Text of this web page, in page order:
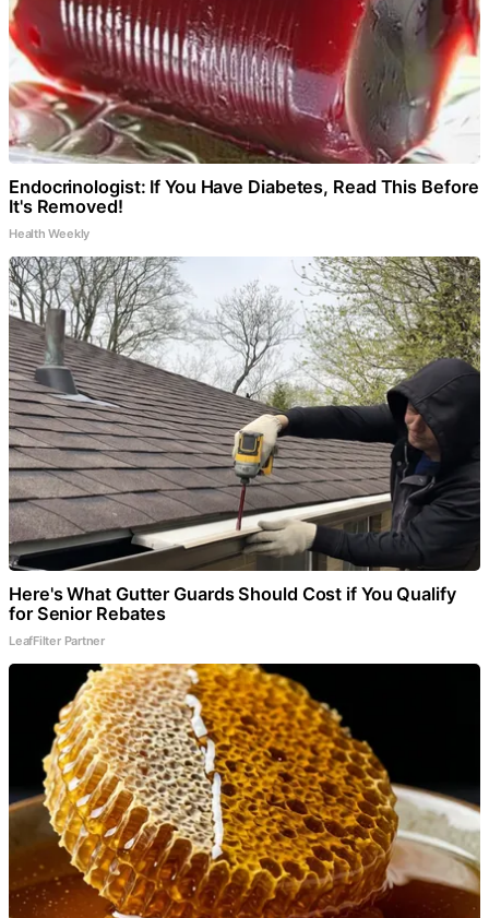
Endocrinologist: If You Have Diabetes, Read This Before
It's Removed!
Health Weekly
Here's What Gutter Guards Should Cost if You Qualify
for Senior Rebates
LeafFilter Partner